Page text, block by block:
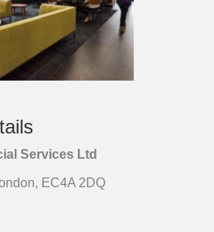
Services Ltd
EC4A 2DQ